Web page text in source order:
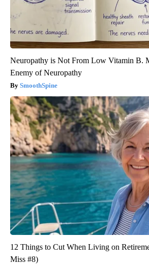
Neuropathy is Not From Low Vitamin B.
Enemy of Neuropathy
SmoothSpine
12 Things to Cut When Living on
Miss #8)